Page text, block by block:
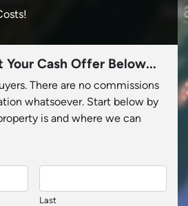
Cash Offer Below...
There are no commissions
whatsoever. Start below by
is and where we can
Last